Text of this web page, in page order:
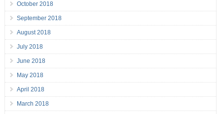
October 2018
September 2018
August 2018
July 2018
June 2018
May 2018
April 2018
March 2018